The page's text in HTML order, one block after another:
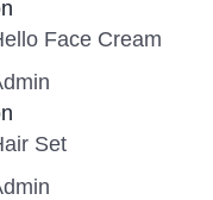
Face Cream
Set